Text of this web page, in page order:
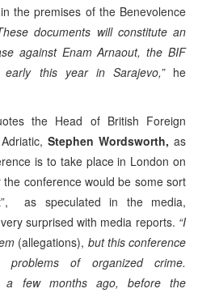
in the premises of the Benevolence
documents will constitute an
against Enam Arnaout, the BIF
this year in Sarajevo,” he
the Head of British Foreign
Adriatic,Stephen Wordsworth,as
is to take place in London on
conference would be some sort
as speculated in the media,
surprised with media reports. “I
(allegations), but this conference
of organized crime.
a few months ago, before the